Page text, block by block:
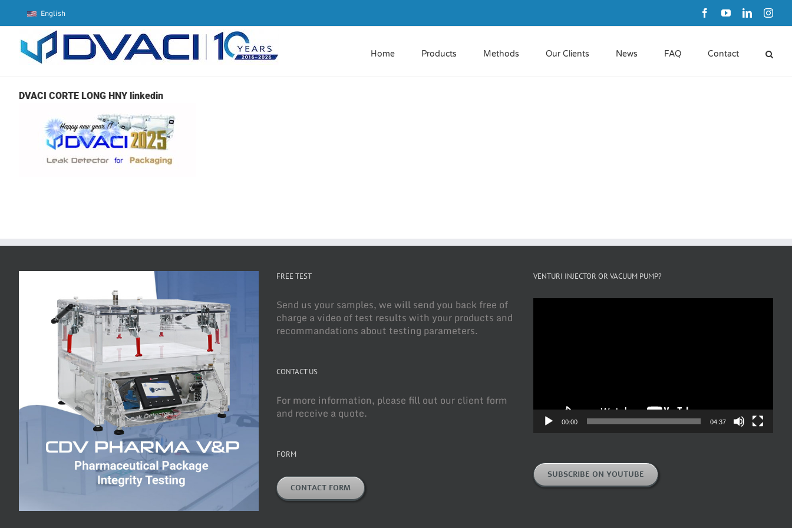
content
English FacebookYouTubeLinkedIn
Home Products Methods Our Clients News FAQ Contact
DVACI CORTE LONG HNY linkedin
FREE TEST
Send us your samples, we will send you back free of
charge a video of test results with your products and
recommandations about testing parameters.
CONTACT US
For more information, please fill out our client form
and receive a quote.
FORM
CONTACT FORM
VENTURI INJECTOR OR VACUUM PUMP?
00:00 04:37
SUBSCRIBE ON YOUTUBE